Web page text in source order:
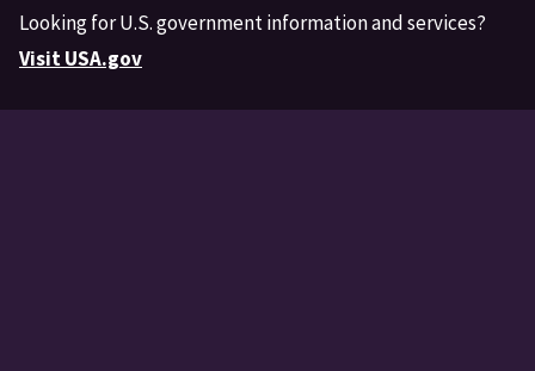
Looking for U.S. government information and services?
Visit USA.gov